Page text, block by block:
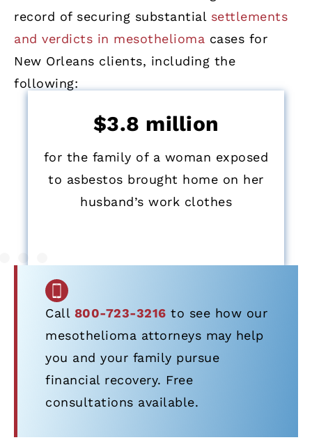
record of securing substantial settlements
and verdicts in mesothelioma cases for
New Orleans clients, including the
following:
$3.8 million
for the family of a woman exposed
to asbestos brought home on her
husband’s work clothes
Call 800-723-3216 to see how our
mesothelioma attorneys may help
you and your family pursue
financial recovery. Free
consultations available.